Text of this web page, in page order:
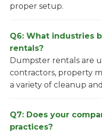
proper setup.
Q6: What industries
rentals?
Dumpster rentals are
contractors, property
a variety of cleanup
Q7: Does your
practices?